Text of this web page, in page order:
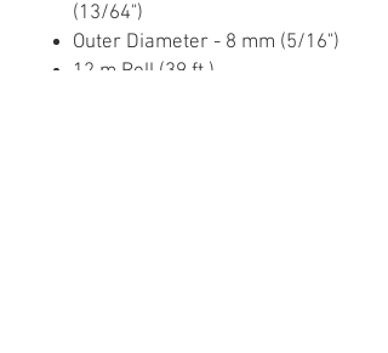
(13/64")
Outer Diameter - 8 mm (5/16")
12 m Roll (39 ft.)